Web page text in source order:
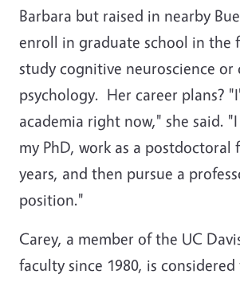
Barbara but raised in nearby
enroll in graduate school in the
study cognitive neuroscience or
psychology. Her career plans?
academia right now," she said.
my PhD, work as a postdoctoral
years, and then pursue a
position."
Carey, a member of the UC
faculty since 1980, is considered